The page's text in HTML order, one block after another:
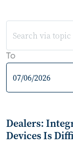
To
Dealers:
Devices Is